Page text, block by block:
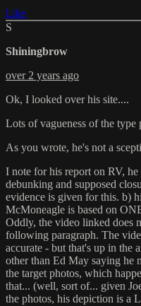
Like
S
Shiningbrow
over 2 years ago
Ok, I looked over his site....
Lots of vagueness of the type
As you wrote, he's not a
I note for his report on RV, he
debunking and supposed
evidence is given for this. b)
McMoneagle is based on
Oddly, the video linked does
following paragraph. The
accurate - but that's up in the
other than Ed May saying he
the target photos, which
that... (well, sort of... given
the photos, his depiction is a